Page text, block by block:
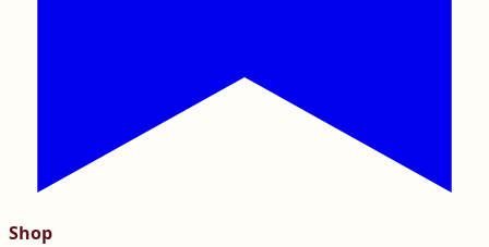
Shop